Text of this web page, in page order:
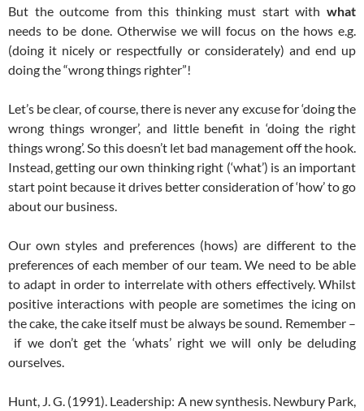
But the outcome from this thinking must start with what
needs to be done. Otherwise we will focus on the hows e.g.
(doing it nicely or respectfully or considerately) and end up
doing the “wrong things righter”!
Let’s be clear, of course, there is never any excuse for ‘doing the
wrong things wronger’, and little benefit in ‘doing the right
things wrong’. So this doesn’t let bad management off the hook.
Instead, getting our own thinking right (‘what’) is an important
start point because it drives better consideration of ‘how’ to go
about our business.
Our own styles and preferences (hows) are different to the
preferences of each member of our team. We need to be able
to adapt in order to interrelate with others effectively. Whilst
positive interactions with people are sometimes the icing on
the cake, the cake itself must be always be sound. Remember –
if we don’t get the ‘whats’ right we will only be deluding
ourselves.
Hunt, J. G. (1991). Leadership: A new synthesis. Newbury Park,